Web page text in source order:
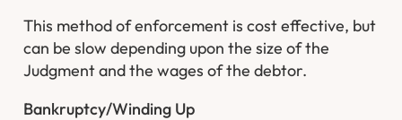
This method of enforcement is cost effective, but
can be slow depending upon the size of the
Judgment and the wages of the debtor.
Bankruptcy/Winding Up